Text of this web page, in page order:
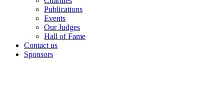
Publications
Events
Our Judges
Hall of Fame
Contact us
Sponsors